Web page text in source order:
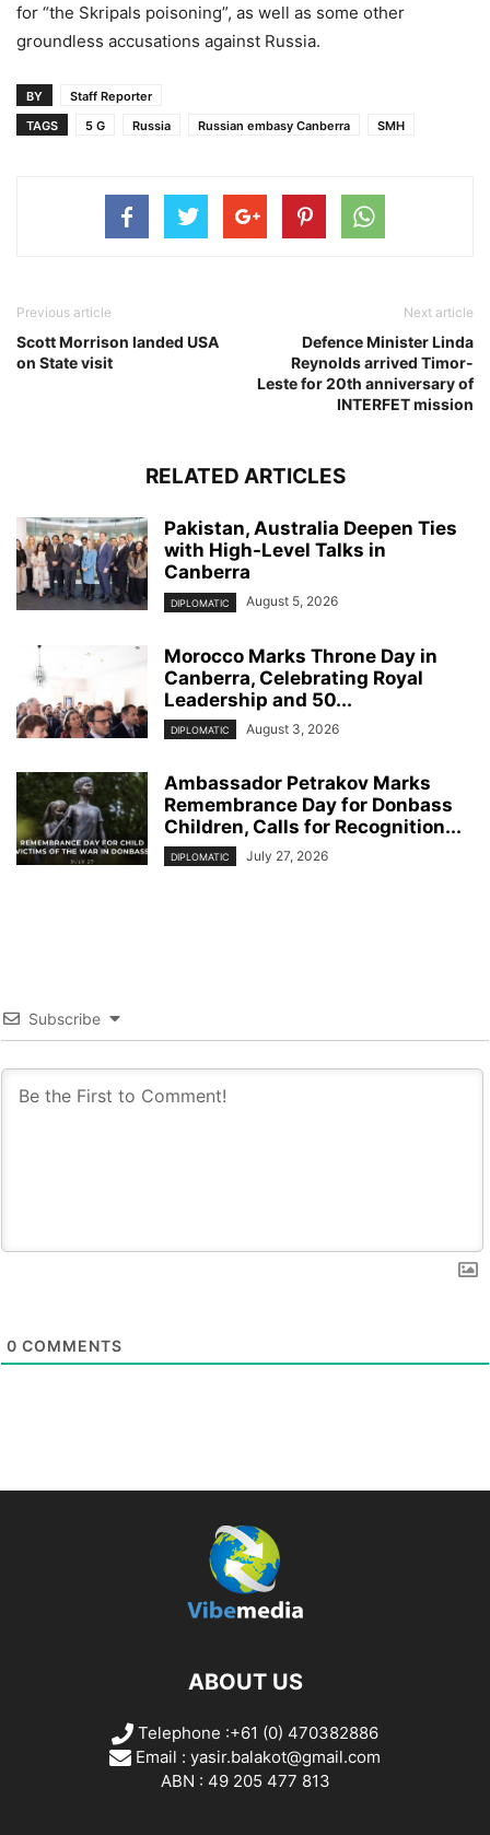
for “the Skripals poisoning”, as well as some other
groundless accusations against Russia.
BY
Staff Reporter
TAGS
5 G Russia Russian embasy Canberra SMH
Previous article
Scott Morrison landed USA
on State visit
Next article
Defence Minister Linda
Reynolds arrived Timor-
Leste for 20th anniversary of
INTERFET mission
RELATED ARTICLES
Pakistan, Australia Deepen Ties
with High-Level Talks in
Canberra
DIPLOMATIC August 5, 2026
Morocco Marks Throne Day in
Canberra, Celebrating Royal
Leadership and 50...
DIPLOMATIC August 3, 2026
Ambassador Petrakov Marks
Remembrance Day for Donbass
Children, Calls for Recognition...
DIPLOMATIC July 27, 2026
Subscribe
0 COMMENTS
ABOUT US
Telephone :+61 (0) 470382886
Email : yasir.balakot@gmail.com
ABN : 49 205 477 813